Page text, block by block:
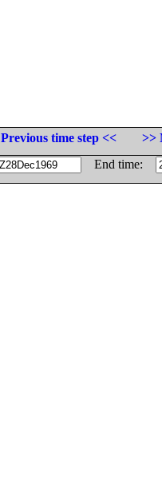
Previous time step <<
>>
End time: